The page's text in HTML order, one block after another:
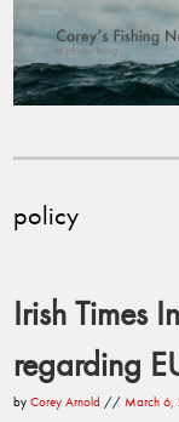
policy
Irish Times
regarding
byCorey Arnold //March 6,